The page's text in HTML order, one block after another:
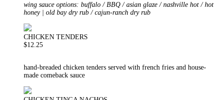
wing sauce options: buffalo / BBQ / asian glaze / nashville hot / hot
honey | old bay dry rub / cajun-ranch dry rub
CHICKEN TENDERS
$12.25
hand-breaded chicken tenders served with french fries and house-
made comeback sauce